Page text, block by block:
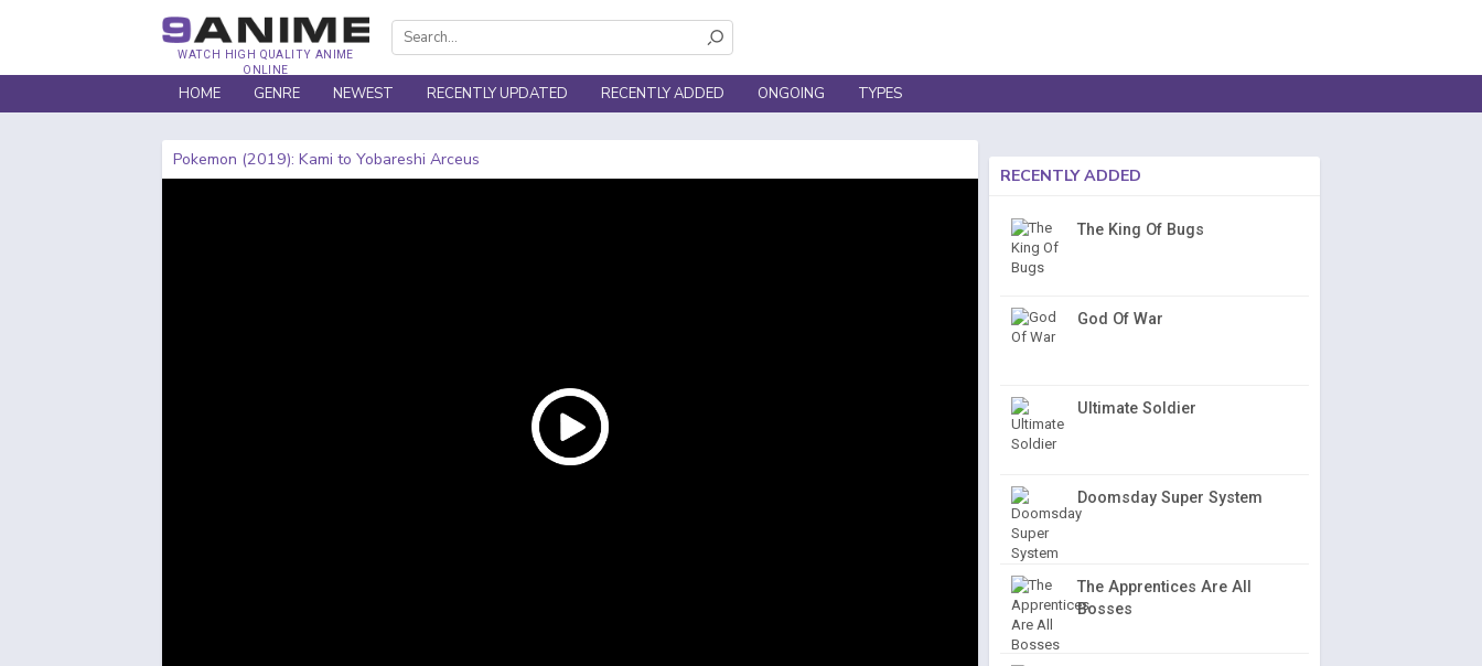
WATCH HIGH QUALITY ANIME
ONLINE
HOME GENRE NEWEST RECENTLY UPDATED RECENTLY ADDED ONGOING TYPES
Pokemon (2019): Kami to Yobareshi Arceus
RECENTLY ADDED
The King Of Bugs
God Of War
Ultimate Soldier
Doomsday Super System
The Apprentices Are All
Bosses